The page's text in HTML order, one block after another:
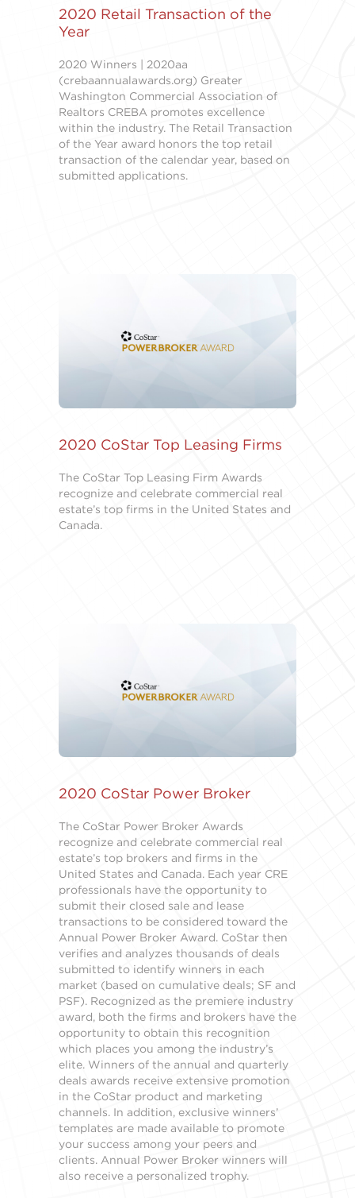
2020 Retail Transaction of the
Year
2020 Winners | 2020aa
(crebaannualawards.org) Greater
Washington Commercial Association of
Realtors CREBA promotes excellence
within the industry. The Retail Transaction
of the Year award honors the top retail
transaction of the calendar year, based on
submitted applications.
2020 CoStar Top Leasing Firms
The CoStar Top Leasing Firm Awards
recognize and celebrate commercial real
estate’s top firms in the United States and
Canada.
2020 CoStar Power Broker
The CoStar Power Broker Awards
recognize and celebrate commercial real
estate’s top brokers and firms in the
United States and Canada. Each year CRE
professionals have the opportunity to
submit their closed sale and lease
transactions to be considered toward the
Annual Power Broker Award. CoStar then
verifies and analyzes thousands of deals
submitted to identify winners in each
market (based on cumulative deals; SF and
PSF). Recognized as the premiere industry
award, both the firms and brokers have the
opportunity to obtain this recognition
which places you among the industry’s
elite. Winners of the annual and quarterly
deals awards receive extensive promotion
in the CoStar product and marketing
channels. In addition, exclusive winners’
templates are made available to promote
your success among your peers and
clients. Annual Power Broker winners will
also receive a personalized trophy.